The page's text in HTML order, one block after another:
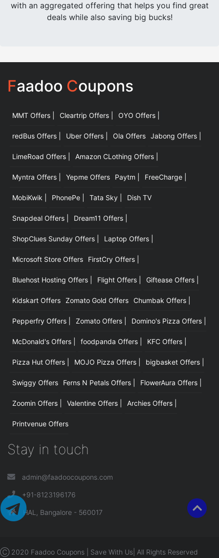
with an aggregated offering that helps you find great
deals while also saving big bucks!
Faadoo Coupons
MMT Offers | Cleartrip Offers | OYO Offers |
redBus Offers | Uber Offers | Ola Offers Jabong Offers |
LimeRoad Offers | Amazon CLothing Offers |
Myntra Offers | Yepme Offers Paytm | FreeCharge |
MobiKwik | PhonePe | Tata Sky | Dish TV
Snapdeal Offers | Dream11 Offers |
ShopClues Sunday Offers | Laptop Offers |
Microsoft Store Offers FirstCry Offers |
Bluehost Hosting Offers | Flight Offers | Giftease Offers |
Kidskart Offers Zomato Gold Offers Chumbak Offers |
Pepperfry Offers | Zomato Offers | Domino's Pizza Offers |
McDonald's Offers | foodpanda Offers | KFC Offers |
Pizza Hut Offers | MOJO Pizza Offers | bigbasket Offers |
Swiggy Offers Ferns N Petals Offers | FlowerAura Offers |
Zoomin Offers | Valentine Offers | Archies Offers |
Printvenue Offers
Stay in touch
admin@faadoocoupons.com
+91-8123196176
HAL, Bangalore - 560017
Ⓒ 2020 Faadoo Coupons | Save With Us| All Rights Reserved